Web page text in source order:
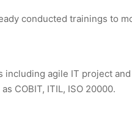
conducted trainings to
including agile IT project and
COBIT, ITIL, ISO 20000.